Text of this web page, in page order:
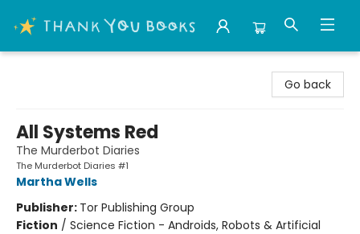
Go back
All Systems Red
The Murderbot Diaries
The Murderbot Diaries #1
Martha Wells
Publisher: Tor Publishing Group
Fiction / Science Fiction - Androids, Robots & Artificial